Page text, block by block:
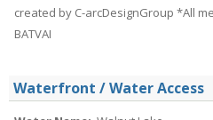
created by C-arcDesignGroup *All
BATVAI
Waterfront / Water Access